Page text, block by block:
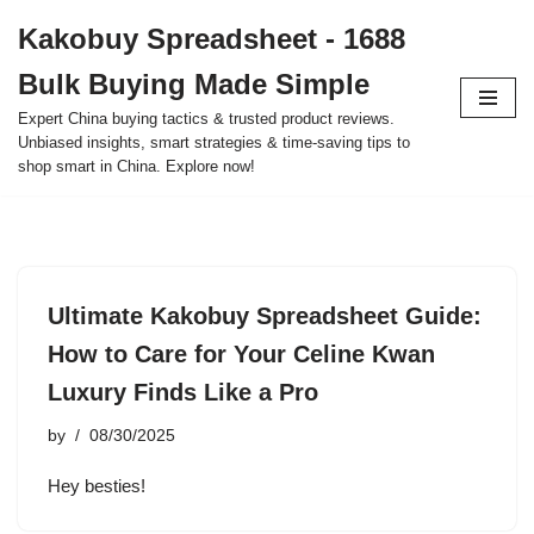
to
content
Kakobuy Spreadsheet - 1688
Bulk Buying Made Simple
Expert China buying tactics & trusted product reviews.
Unbiased insights, smart strategies & time-saving tips to
shop smart in China. Explore now!
Ultimate Kakobuy Spreadsheet Guide:
How to Care for Your Celine Kwan
Luxury Finds Like a Pro
by 08/30/2025
Hey besties!